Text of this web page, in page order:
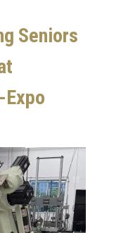
Seniors